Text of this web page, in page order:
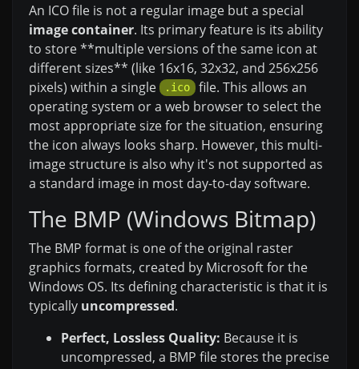
An ICO file is not a regular image but a special
image container. Its primary feature is its ability
to store **multiple versions of the same icon at
different sizes** (like 16x16, 32x32, and 256x256
pixels) within a single
.ico file. This allows an
operating system or a web browser to select the
most appropriate size for the situation, ensuring
the icon always looks sharp. However, this multi-
image structure is also why it's not supported as
a standard image in most day-to-day software.
The BMP (Windows Bitmap)
The BMP format is one of the original raster
graphics formats, created by Microsoft for the
Windows OS. Its defining characteristic is that it is
typically uncompressed.
Perfect, Lossless Quality: Because it is
uncompressed, a BMP file stores the precise